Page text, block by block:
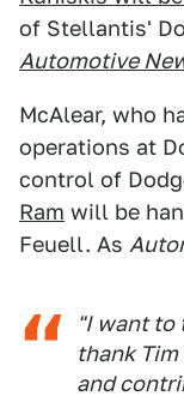
of Stellantis'
Automotive
McAlear, who
operations at
control of
Ram will be
Feuell. As
"I want to
thank
and